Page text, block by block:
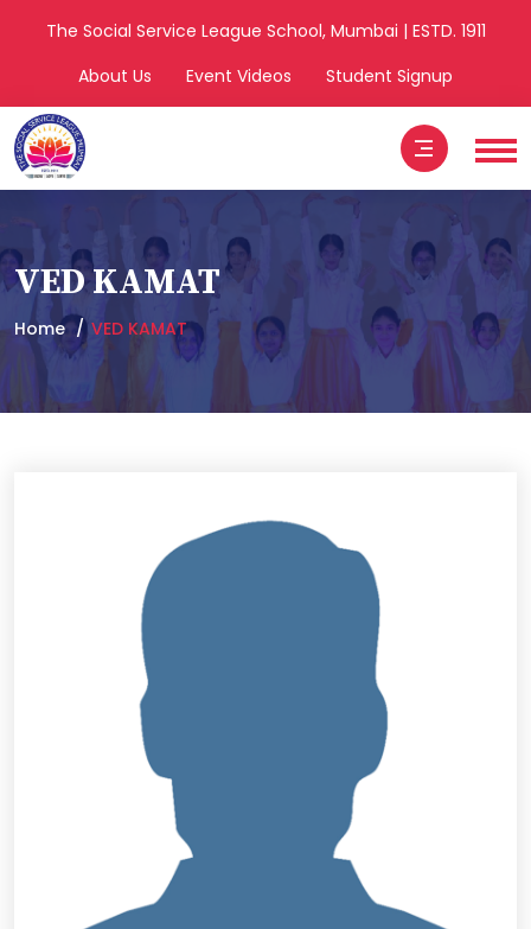
The Social Service League School, Mumbai | ESTD. 1911
About Us
Event Videos Student Signup
VED KAMAT
Home VED KAMAT